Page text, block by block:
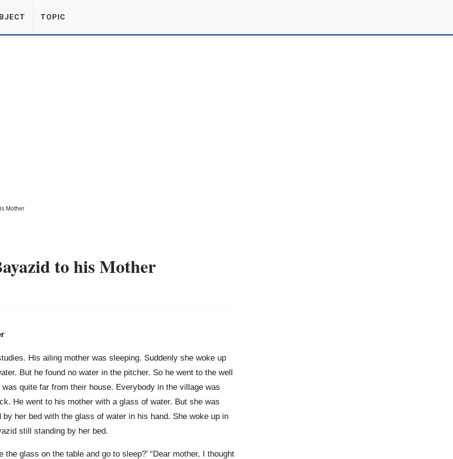
TOPIC
Mother
to his Mother
His ailing mother was sleeping. Suddenly she woke up
But he found no water in the pitcher. So he went to the well
quite far from their house. Everybody in the village was
He went to his mother with a glass of water. But she was
her bed with the glass of water in his hand. She woke up in
still standing by her bed.
glass on the table and go to sleep?’ “Dear mother, I thought